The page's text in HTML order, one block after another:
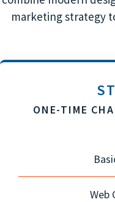
marketing strategy
ONE-TIME
Web